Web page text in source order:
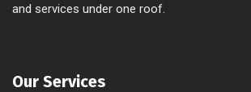
and services under one roof.
Our Services